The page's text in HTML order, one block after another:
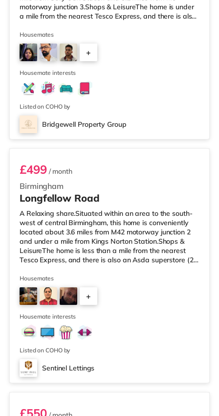
motorway junction 3.Shops & LeisureThe home is under
a mile from the nearest Tesco Express, and there is also
(around 1.7 miles away) within easy reach. If you enjoy
the cinema, there is an Odeon cinema approximately 2.6
miles from the home at Broadway Plaza in Birmingham.
There is also a Cineworld cinema about 2.7 miles away
at Broad Street in
Housemates
+
Housemate interests
Listed on COHO by
Bridgewell Property Group
Room 6
Birmingham
£499/ month
Longfellow Road
A Relaxing share.Situated within an area to the south-
west of central Birmingham, this home is conveniently
located about 3.6 miles from M42 motorway junction 2
and under a mile from Kings Norton Station.Shops &
LeisureThe home is less than a mile from the nearest
Tesco Express, and there is also an Asda superstore (2.5
miles away) within easy reach. If you enjoy visiting the
cinema, there is an Empire cinema approximately 3.2
miles from the home in Rubery. There is also an Odeon
cinema approximately 4.2 miles from the home at
Broadway Plaza in
Housemates
+
Housemate interests
Listed on COHO by
Sentinel Lettings
Room 4
£550